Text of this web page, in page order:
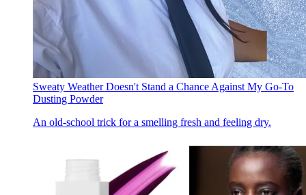
Sweaty Weather Doesn't Stand a Chance Against My Go-To
Dusting Powder
An old-school trick for a smelling fresh and feeling dry.